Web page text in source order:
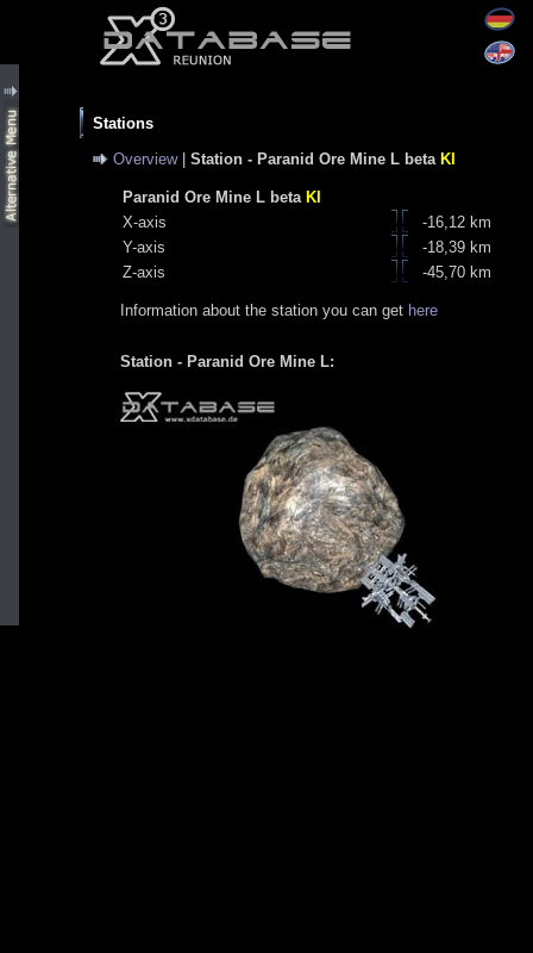
Stations
Overview| Station - Paranid Ore Mine L beta KI
Paranid Ore Mine L beta KI
X-axis
-16,12 km
Y-axis
-18,39 km
Z-axis
-45,70 km
Information about the station you can get here
Station - Paranid Ore Mine L: